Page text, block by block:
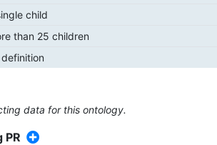
child
than 25 children
data for this ontology.
PR